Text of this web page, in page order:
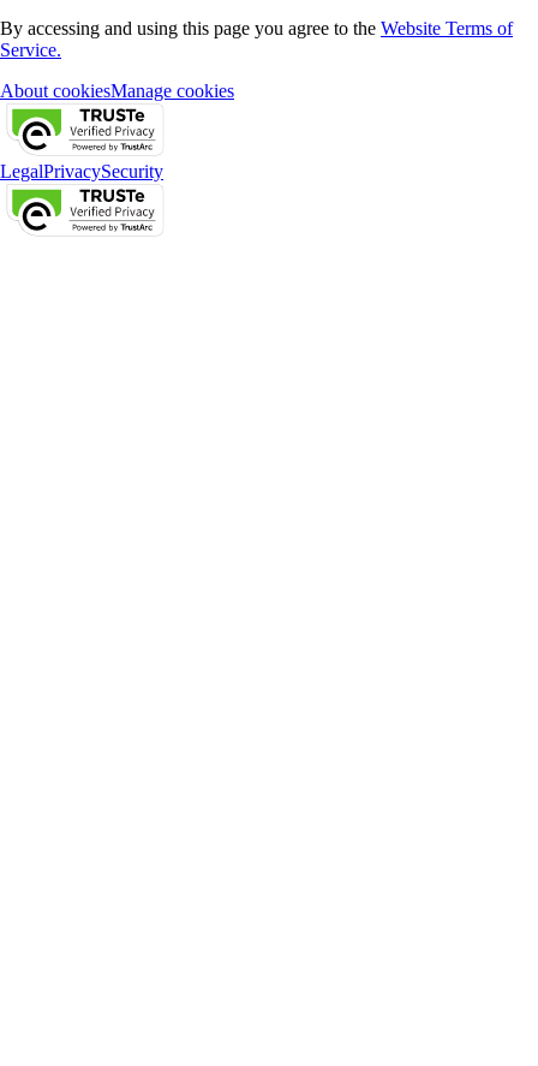
By accessing and using this page you agree to the Website Terms of
Service.
About cookiesManage cookies
LegalPrivacySecurity